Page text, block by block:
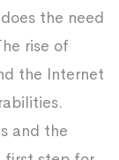
the need
rise of
the Internet
and the